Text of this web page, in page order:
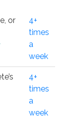
or
4+
times
a
week
4+
times
a
week